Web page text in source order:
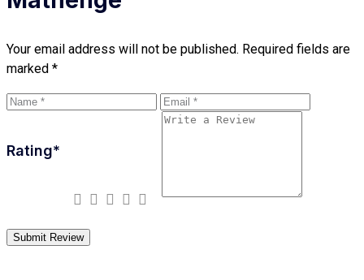
Your email address will not be published. Required fields are
marked *
Rating*